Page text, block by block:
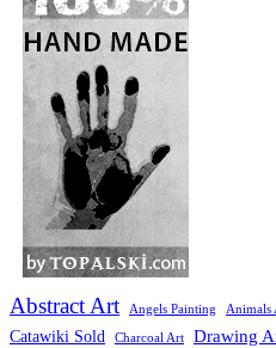
Abstract Art Angels Painting Animals
Catawiki Sold Charcoal Art Drawing